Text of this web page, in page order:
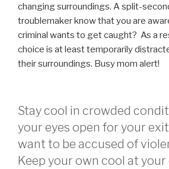
changing surroundings. A split-
troublemaker know that you are
criminal wants to get caught? As a
choice is at least temporarily
their surroundings. Busy mom alert!
Stay cool in crowded
your eyes open for your exit
want to be accused of
Keep your own cool at your